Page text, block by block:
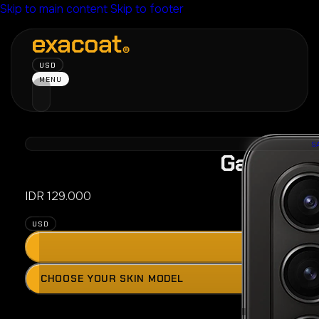
Skip to main contentSkip to footer
USD
MENU
Galaxy
IDR 129.000
USD
Press
CHOOSE YOUR SKIN MODEL